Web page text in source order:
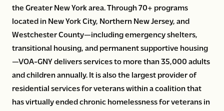
the Greater New York area. Through 70+ programs
located in New York City, Northern New Jersey, and
Westchester County—including emergency shelters,
transitional housing, and permanent supportive housing
—VOA-GNY delivers services to more than 35,000 adults
and children annually. It is also the largest provider of
residential services for veterans within a coalition that
has virtually ended chronic homelessness for veterans in